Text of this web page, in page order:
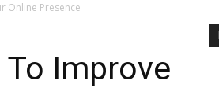
Online Presence
Improve